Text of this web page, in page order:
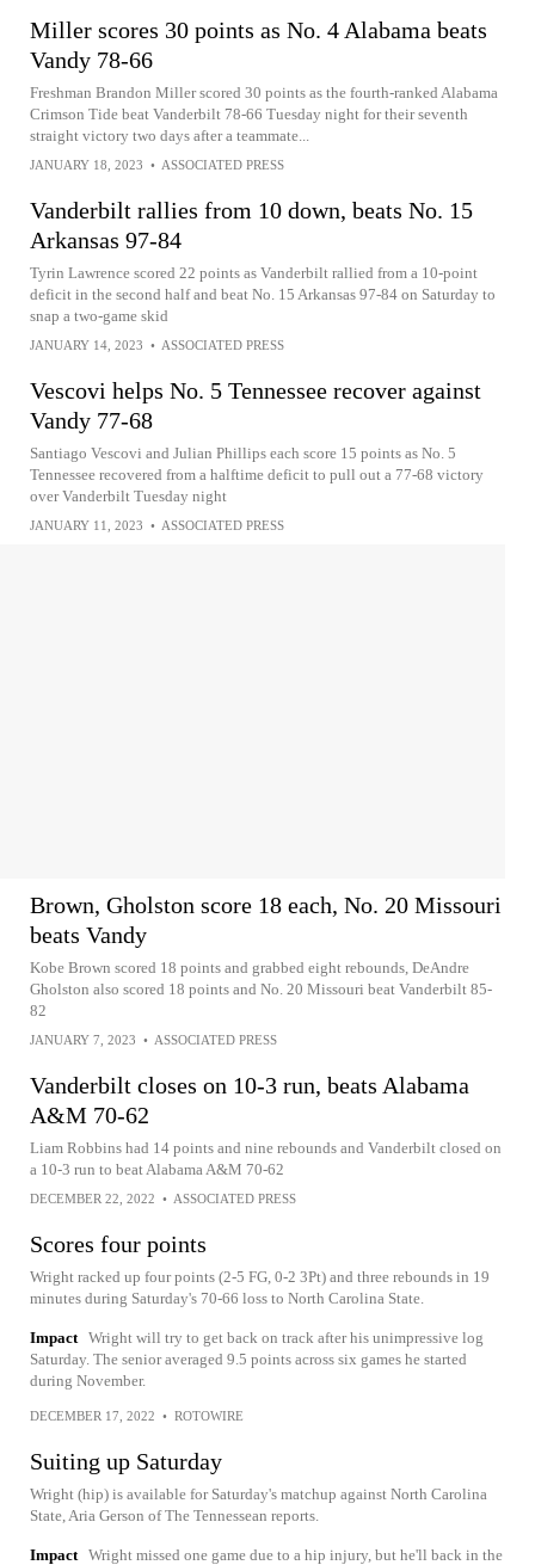
Miller scores 30 points as No. 4 Alabama beats
Vandy 78-66
Freshman Brandon Miller scored 30 points as the fourth-ranked Alabama
Crimson Tide beat Vanderbilt 78-66 Tuesday night for their seventh
straight victory two days after a teammate...
JANUARY 18, 2023 • ASSOCIATED PRESS
Vanderbilt rallies from 10 down, beats No. 15
Arkansas 97-84
Tyrin Lawrence scored 22 points as Vanderbilt rallied from a 10-point
deficit in the second half and beat No. 15 Arkansas 97-84 on Saturday to
snap a two-game skid
JANUARY 14, 2023 • ASSOCIATED PRESS
Vescovi helps No. 5 Tennessee recover against
Vandy 77-68
Santiago Vescovi and Julian Phillips each score 15 points as No. 5
Tennessee recovered from a halftime deficit to pull out a 77-68 victory
over Vanderbilt Tuesday night
JANUARY 11, 2023 • ASSOCIATED PRESS
Brown, Gholston score 18 each, No. 20 Missouri
beats Vandy
Kobe Brown scored 18 points and grabbed eight rebounds, DeAndre
Gholston also scored 18 points and No. 20 Missouri beat Vanderbilt 85-
82
JANUARY 7, 2023 • ASSOCIATED PRESS
Vanderbilt closes on 10-3 run, beats Alabama
A&M 70-62
Liam Robbins had 14 points and nine rebounds and Vanderbilt closed on
a 10-3 run to beat Alabama A&M 70-62
DECEMBER 22, 2022 • ASSOCIATED PRESS
Scores four points
Wright racked up four points (2-5 FG, 0-2 3Pt) and three rebounds in 19
minutes during Saturday's 70-66 loss to North Carolina State.
Impact Wright will try to get back on track after his unimpressive log
Saturday. The senior averaged 9.5 points across six games he started
during November.
DECEMBER 17, 2022 • ROTOWIRE
Suiting up Saturday
Wright (hip) is available for Saturday's matchup against North Carolina
State, Aria Gerson of The Tennessean reports.
Impact Wright missed one game due to a hip injury, but he'll back in the